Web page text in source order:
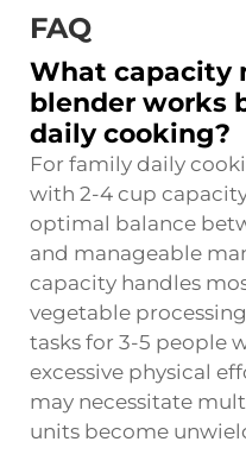
FAQ
What capacity
blender works
daily cooking?
For family daily
with 2-4 cup
optimal balance
and manageable
capacity handles
vegetable
tasks for 3-5 people
excessive physical
may necessitate
units become